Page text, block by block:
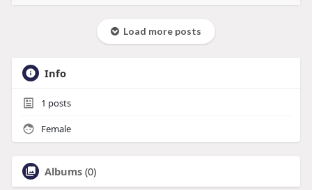
Load more posts
Info
1 posts
Female
Albums (0)